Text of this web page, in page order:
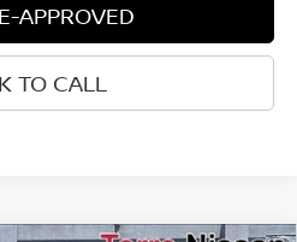
APPROVED
TO CALL